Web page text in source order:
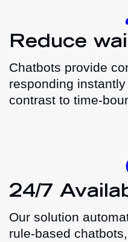
Reduce
Chatbots provide
responding
contrast to time-
24/7
Our solution
rule-based